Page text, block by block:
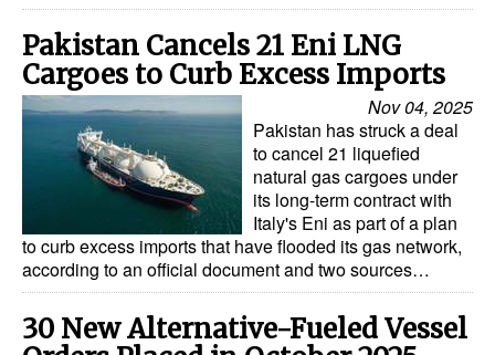
Pakistan Cancels 21 Eni LNG
Cargoes to Curb Excess Imports
Nov 04, 2025
Pakistan has struck a deal
to cancel 21 liquefied
natural gas cargoes under
its long-term contract with
Italy's Eni as part of a plan
to curb excess imports that have flooded its gas network,
according to an official document and two sources…
30 New Alternative-Fueled Vessel